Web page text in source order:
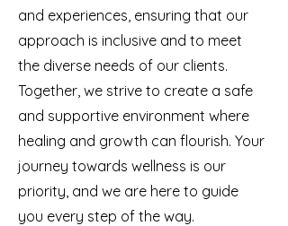
and experiences, ensuring that our
approach is inclusive and to meet
the diverse needs of our clients.
Together, we strive to create a safe
and supportive environment where
healing and growth can flourish. Your
journey towards wellness is our
priority, and we are here to guide
you every step of the way.